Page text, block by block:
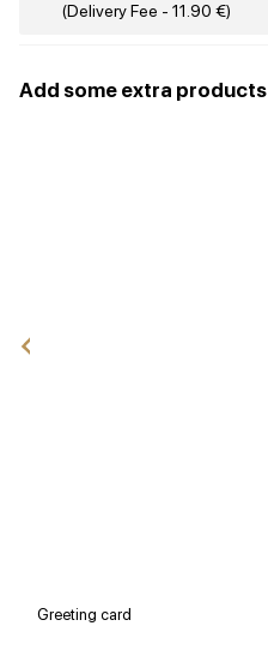
(Delivery Fee - 11.90 €)
Add some extra products
Greeting card